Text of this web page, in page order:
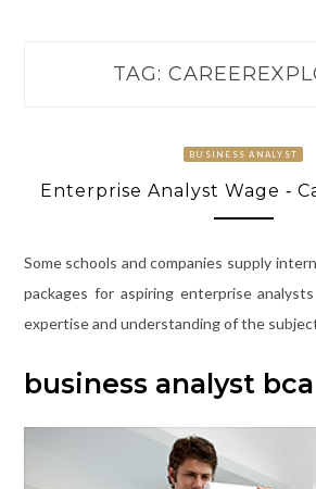
TAG:
BUSINESS ANALYST
Enterprise Analyst Wage ‐
Some schools and companies supply
packages for aspiring enterprise
expertise and understanding of the
business analyst